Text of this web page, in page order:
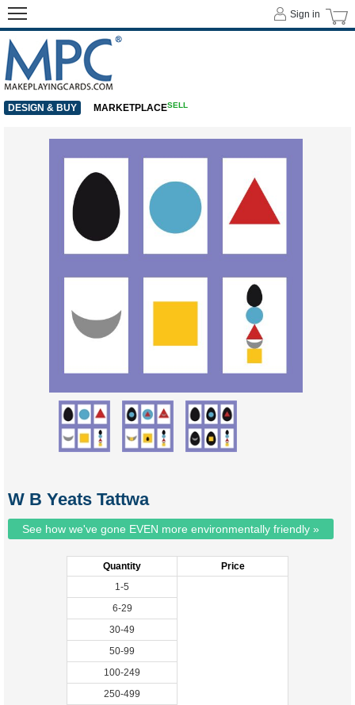
W B Yeats Tattwa
See how we've gone EVEN more environmentally friendly »
Quantity
Price
1-5
6-29
30-49
50-99
100-249
250-499
Sign in
DESIGN & BUY MARKETPLACESELL